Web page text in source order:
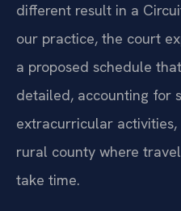
different result in a
our practice, the court
a proposed schedule
detailed, accounting for
extracurricular
rural county where
take time.